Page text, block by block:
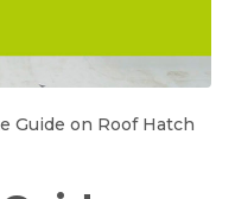
Guide on Roof Hatch